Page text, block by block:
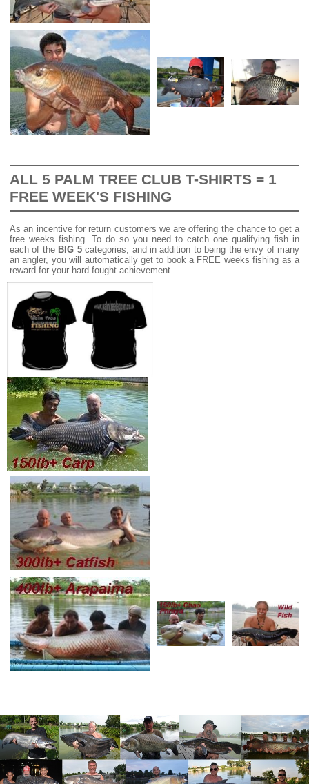
ALL 5 PALM TREE CLUB T-SHIRTS = 1
FREE WEEK'S FISHING
As an incentive for return customers we are offering the chance to get a
free weeks fishing. To do so you need to catch one qualifying fish in
each of the BIG 5categories, and in addition to being the envy of many
an angler, you will automatically get to book a FREE weeks fishing as a
reward for your hard fought achievement.